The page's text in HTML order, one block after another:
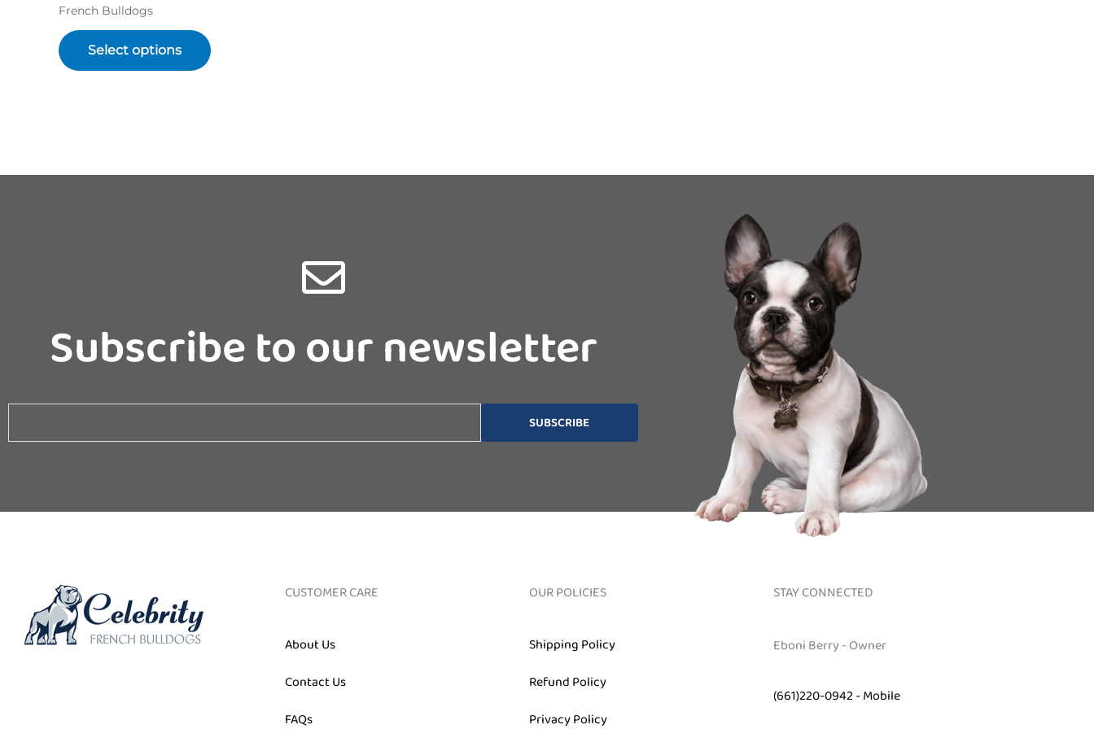
French Bulldogs
Select options
Subscribe to our newsletter
SUBSCRIBE
CUSTOMER CARE
About Us
Contact Us
FAQs
OUR POLICIES
Shipping Policy
Refund Policy
Privacy Policy
STAY CONNECTED
Eboni Berry - Owner
(661)220-0942 - Mobile